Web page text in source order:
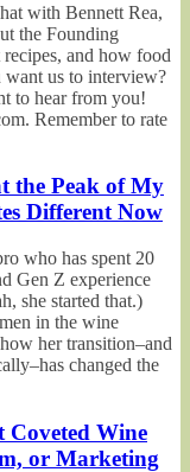
with Bennett Rea,
the Founding
and how food
want us to interview?
to hear from you!
Remember to rate
the Peak of My
Different Now
who has spent 20
Gen Z experience
she started that.)
in the wine
her transition–and
changed the
Coveted Wine
or Marketing